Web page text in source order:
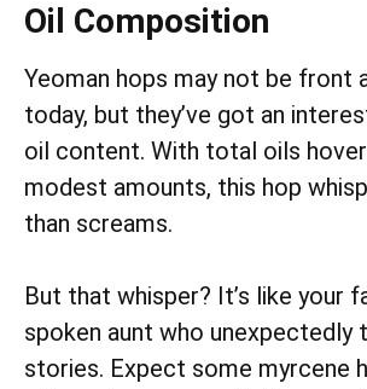
Oil Composition
Yeoman hops may not be front
today, but they’ve got an
oil content. With total oils
modest amounts, this hop
than screams.
But that whisper? It’s like your
spoken aunt who unexpectedly
stories. Expect some myrcene